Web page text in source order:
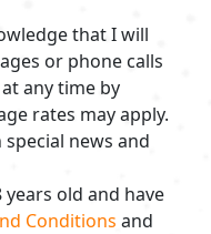
that I will
or phone calls
any time by
rates may apply.
news and
old and have
Conditions and